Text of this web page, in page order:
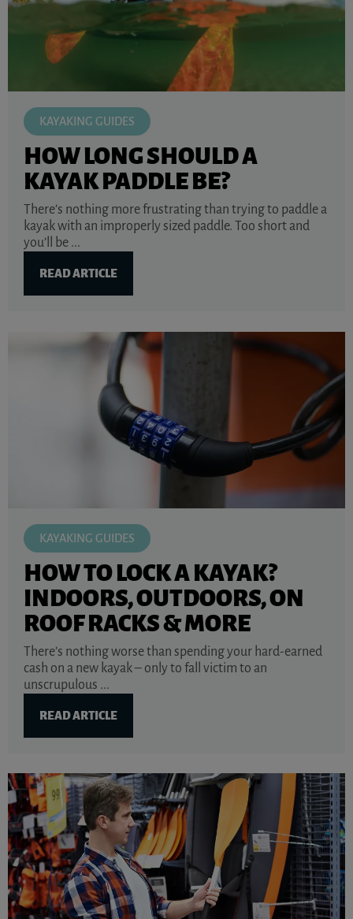
KAYAKING GUIDES
HOW LONG SHOULD A
KAYAK PADDLE BE?
There’s nothing more frustrating than trying to paddle a
kayak with an improperly sized paddle. Too short and
you’ll be ...
READ ARTICLE
KAYAKING GUIDES
HOW TO LOCK A KAYAK?
INDOORS, OUTDOORS, ON
ROOF RACKS & MORE
There’s nothing worse than spending your hard-earned
cash on a new kayak – only to fall victim to an
unscrupulous ...
READ ARTICLE